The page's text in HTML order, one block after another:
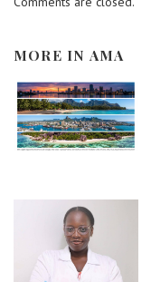
MORE IN AMA